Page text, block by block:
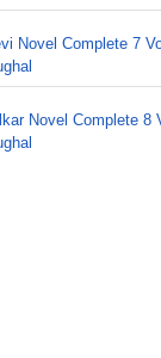
Novel Complete 7
Novel Complete 8